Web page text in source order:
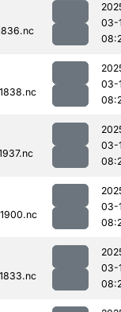
03-
03-
03-
03-
03-